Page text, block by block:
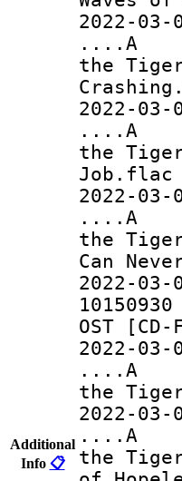
Additional
Info 📋
2022-03-
....A
the Tiger
2022-03-
....A
the
Job.flac
2022-03-
....A
the
Can
2022-
OST
2022-03-
....A
the
2022-03-
....A
the